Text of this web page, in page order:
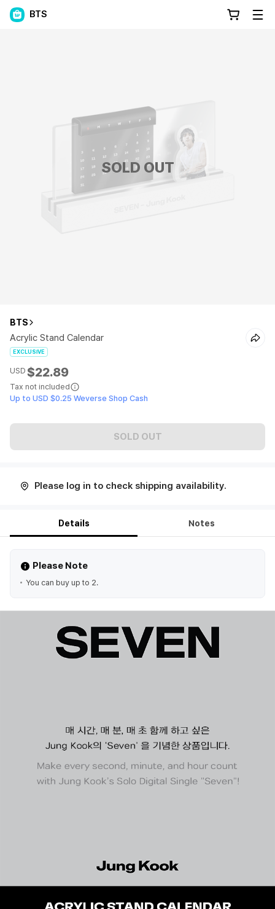
BTS
SOLD OUT
BTS
Acrylic Stand Calendar
EXCLUSIVE
USD $22.89
Tax not included
Up to USD $0.25 Weverse Shop Cash
SOLD OUT
Please log in to check shipping availability.
Details Notes
Please Note
You can buy up to 2.